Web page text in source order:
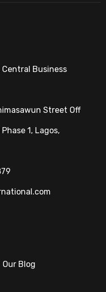
Central Business
Street Off
1, Lagos,
Our Blog